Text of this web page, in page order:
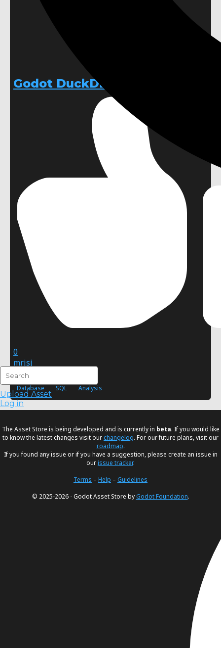
Upload Asset
Log in
Godot DuckDB
0
mrjsj
FREE
Database SQL Analysis
The Asset Store is being developed and is currently in beta. If you would like
to know the latest changes visit ourchangelog. For our future plans, visit our
roadmap.
If you found any issue or if you have a suggestion, please create an issue in
ourissue tracker.
Terms – Help – Guidelines
© 2025-2026 - Godot Asset Store byGodot Foundation.